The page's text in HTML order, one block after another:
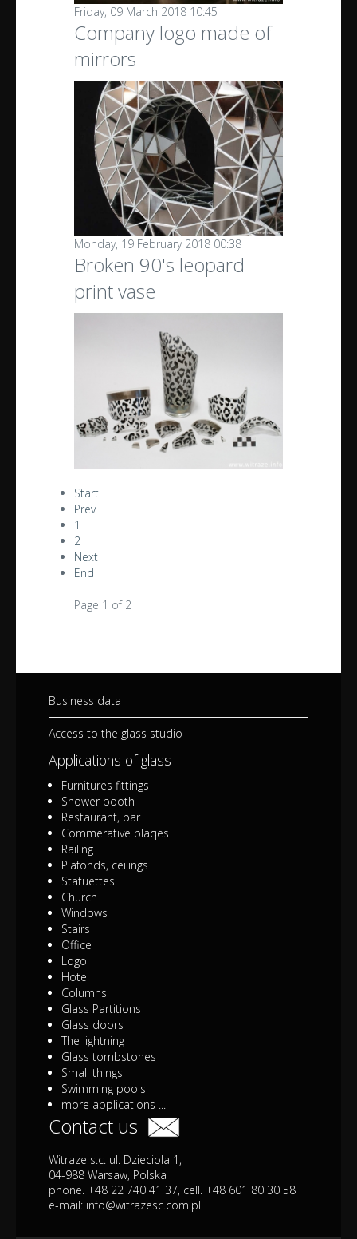
Friday, 09 March 2018 10:45
Company logo made of
mirrors
Monday, 19 February 2018 00:38
Broken 90's leopard
print vase
Start
Prev
1
2
Next
End
Page 1 of 2
Business data
Access to the glass studio
Applications of glass
Furnitures fittings
Shower booth
Restaurant, bar
Commerative plaqes
Railing
Plafonds, ceilings
Statuettes
Church
Windows
Stairs
Office
Logo
Hotel
Columns
Glass Partitions
Glass doors
The lightning
Glass tombstones
Small things
Swimming pools
more applications ...
Contact us
Witraze s.c. ul. Dzieciola 1,
04-988 Warsaw, Polska
phone. +48 22 740 41 37, cell. +48 601 80 30 58
e-mail: info@witrazesc.com.pl